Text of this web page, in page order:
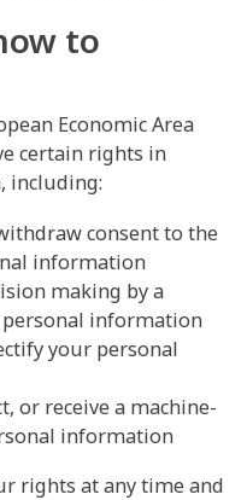
to
Economic Area
certain rights in
including:
consent to the
information
making by a
personal information
your personal
or receive a machine-
information
rights at any time and